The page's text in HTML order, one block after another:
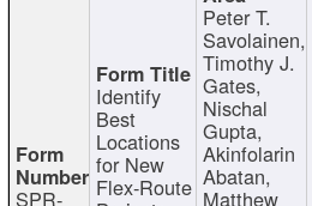
SPR-
Identify
Best
Locations
for New
Flex-Route
Peter T.
Savolainen,
Timothy J.
Gates,
Nischal
Gupta,
Akinfolarin
Abatan,
Matthew